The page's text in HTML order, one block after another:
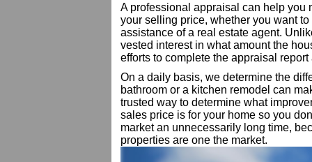
A professional appraisal can help you
your selling price, whether you want
assistance of a real estate agent.
vested interest in what amount the
efforts to complete the appraisal
On a daily basis, we determine the
bathroom or a kitchen remodel can
trusted way to determine what
sales price is for your home so you
market an unnecessarily long time,
properties are one the market.